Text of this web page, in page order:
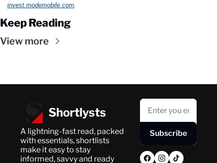
invest.modemobile.com.
Keep Reading
View more
Shortlysts
A lightning-fast read, packed
with essentials, shortlists
make it easy to stay
informed, savvy and ready
Subscribe